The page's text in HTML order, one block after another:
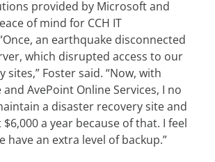
provided by Microsoft and
of mind for CCH IT
an earthquake disconnected
which disrupted access to our
sites,” Foster said. “Now, with
and AvePoint Online Services, I no
a disaster recovery site and
a year because of that. I feel
have an extra level of backup.”